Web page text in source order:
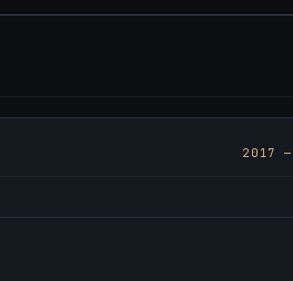
2017 —